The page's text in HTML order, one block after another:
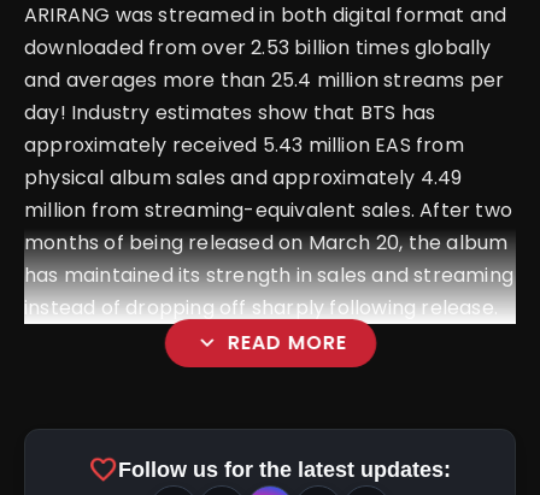
ARIRANG was streamed in both digital format and
downloaded from over 2.53 billion times globally
and averages more than 25.4 million streams per
day! Industry estimates show that BTS has
approximately received 5.43 million EAS from
physical album sales and approximately 4.49
million from streaming-equivalent sales. After two
months of being released on March 20, the album
has maintained its strength in sales and streaming
instead of dropping off sharply following release.
expand_more READ MORE
favoriteFollow us for the latest updates: